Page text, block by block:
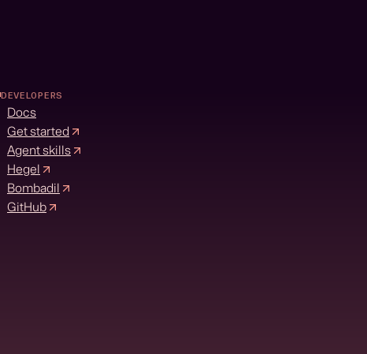
DEVELOPERS
Docs
Get started
Agent skills
Hegel
Bombadil
GitHub